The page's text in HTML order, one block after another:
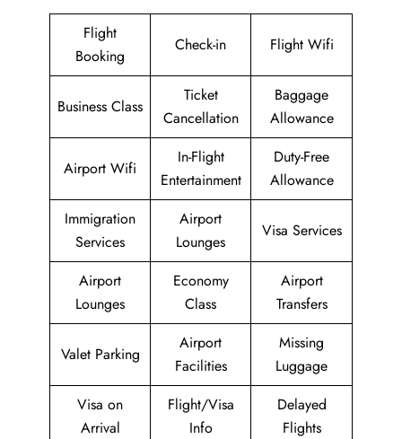
Flight
Booking
Check-in Flight Wifi
Business Class
Ticket
Cancellation
Baggage
Allowance
Airport Wifi
In-Flight
Entertainment
Duty-Free
Allowance
Immigration
Services
Airport
Lounges
Visa Services
Airport
Lounges
Economy
Class
Airport
Transfers
Valet Parking
Airport
Facilities
Missing
Luggage
Visa on
Arrival
Flight/Visa
Info
Delayed
Flights